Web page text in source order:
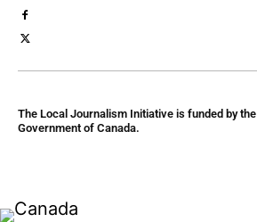
The Local Journalism Initiative is funded by the
Government of Canada.